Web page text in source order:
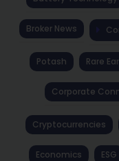
Broker News
Potash Rare
Corporate
Cryptocurrencies
Economics ESG